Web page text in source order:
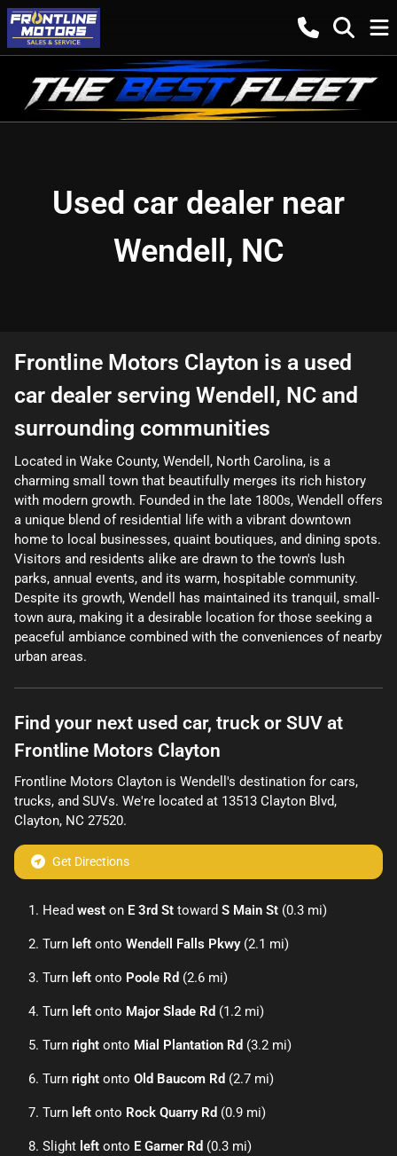
Used car dealer near
Wendell, NC
Frontline Motors Clayton is a used
car dealer serving Wendell , NC and
surrounding communities
Located in Wake County, Wendell, North Carolina, is a
charming small town that beautifully merges its rich history
with modern growth. Founded in the late 1800s, Wendell offers
a unique blend of residential life with a vibrant downtown
home to local businesses, quaint boutiques, and dining spots.
Visitors and residents alike are drawn to the town's lush
parks, annual events, and its warm, hospitable community.
Despite its growth, Wendell has maintained its tranquil, small-
town aura, making it a desirable location for those seeking a
peaceful ambiance combined with the conveniences of nearby
urban areas.
Find your next used car, truck or SUV at
Frontline Motors Clayton
Frontline Motors Clayton is Wendell 's destination for cars,
trucks, and SUVs. We're located at 13513 Clayton Blvd,
Clayton, NC 27520.
Get Directions
Head west on E 3rd St toward S Main St (0.3 mi)
Turn left onto Wendell Falls Pkwy(2.1 mi)
Turn left onto Poole Rd (2.6 mi)
Turn left onto Major Slade Rd (1.2 mi)
Turn right onto Mial Plantation Rd (3.2 mi)
Turn right onto Old Baucom Rd (2.7 mi)
Turn left onto Rock Quarry Rd (0.9 mi)
Slight left onto E Garner Rd (0.3 mi)